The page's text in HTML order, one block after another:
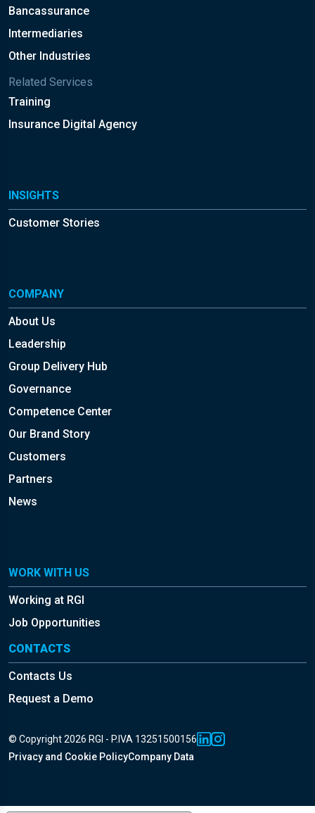
Bancassurance
Intermediaries
Other Industries
Related Services
Training
Insurance Digital Agency
INSIGHTS
Customer Stories
COMPANY
About Us
Leadership
Group Delivery Hub
Governance
Competence Center
Our Brand Story
Customers
Partners
News
WORK WITH US
Working at RGI
Job Opportunities
CONTACTS
Contacts Us
Request a Demo
© Copyright 2026 RGI - P.IVA 13251500156
Privacy and Cookie PolicyCompany Data